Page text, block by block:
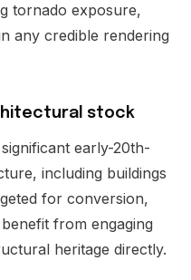
tornado exposure,
any credible rendering
stock
early-20th-
including buildings
for conversion,
from engaging
heritage directly.